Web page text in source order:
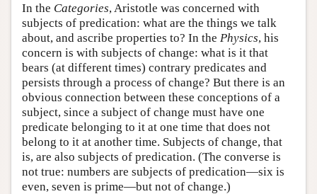
In the Categories, Aristotle was concerned with
subjects of predication: what are the things we talk
about, and ascribe properties to? In the Physics, his
concern is with subjects of change: what is it that
bears (at different times) contrary predicates and
persists through a process of change? But there is an
obvious connection between these conceptions of a
subject, since a subject of change must have one
predicate belonging to it at one time that does not
belong to it at another time. Subjects of change, that
is, are also subjects of predication. (The converse is
not true: numbers are subjects of predication—six is
even, seven is prime—but not of change.)